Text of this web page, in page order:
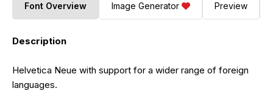
Font Overview Image Generator Preview
Description
Helvetica Neue with support for a wider range of foreign
languages.